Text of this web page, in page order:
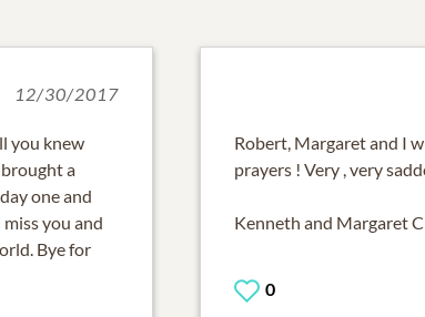
12/30/2017
you knew
a
one and
you and
Bye for
Robert, Margaret and I
prayers ! Very , very
Kenneth and Margaret
0